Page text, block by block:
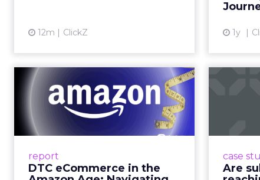
television. It has
brands, that means
exists across a
That scale,
roads than to any